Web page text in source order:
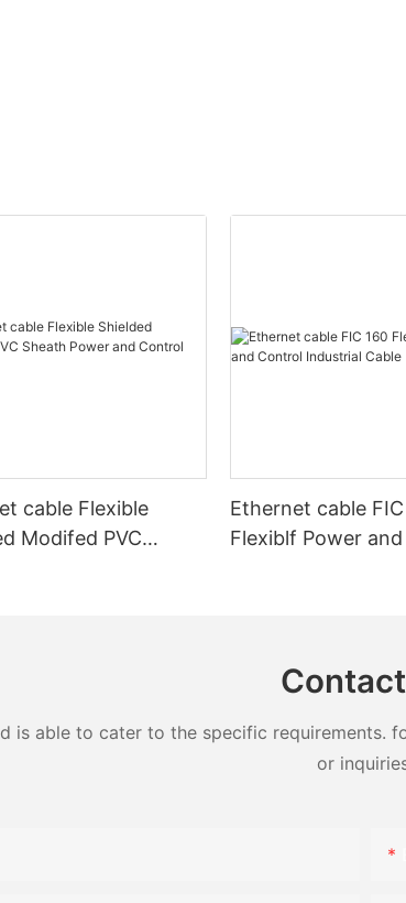
cable Flexible
Modifed PVC
Ethernet cable
Flexiblf Power
is able to cater to the specific
or